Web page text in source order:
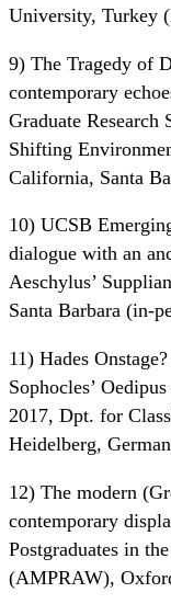
University, Turkey
9) The Tragedy of
contemporary
Graduate
Shifting
California, Santa
10) UCSB
dialogue with an
Aeschylus’
Santa Barbara (in-
11) Hades
Sophocles’
2017, Dpt. for
Heidelberg,
12) The modern
contemporary
Postgraduates in
(AMPRAW),